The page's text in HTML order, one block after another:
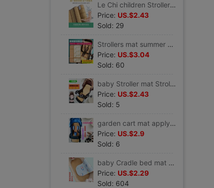
Le Chi children Strollers mat Baby good Stroller seats currency Mat Scenery Stroller seats baby mat
Price: US.$2.43
Sold: 29
Strollers mat summer Belle Stroller mat Tony Love Li Gao Scenery currency Stroller seats Baby mat
Price: US.$3.04
Sold: 60
baby Stroller mat Stroller mat Mat Stroller summer Mat cushion General fund
Price: US.$2.43
Sold: 5
garden cart mat apply belecoo Belle can A8 garden cart Bamboo mat Scenery Stroller Mat Breathable pad
Price: US.$2.9
Sold: 6
baby Cradle bed mat Two-sided Bamboo mat baby Hammock Ice silk seats Electric Cradle Mat garden cart mat Customized
Price: US.$2.29
Sold: 604